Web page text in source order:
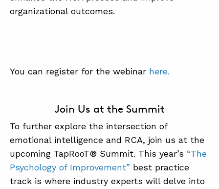
organizational outcomes.
You can register for the webinar here.
Join Us at the Summit
To further explore the intersection of
emotional intelligence and RCA, join us at the
upcoming TapRooT® Summit. This year’s “The
Psychology of Improvement” best practice
track is where industry experts will delve into